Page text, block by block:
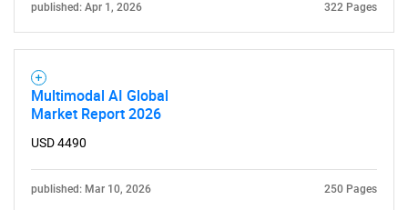
published: Apr 1, 2026 322 Pages
Multimodal AI Global
Market Report 2026
USD 4490
published: Mar 10, 2026 250 Pages